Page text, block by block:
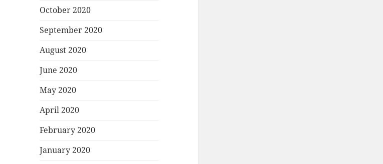
October 2020
September 2020
August 2020
June 2020
May 2020
April 2020
February 2020
January 2020